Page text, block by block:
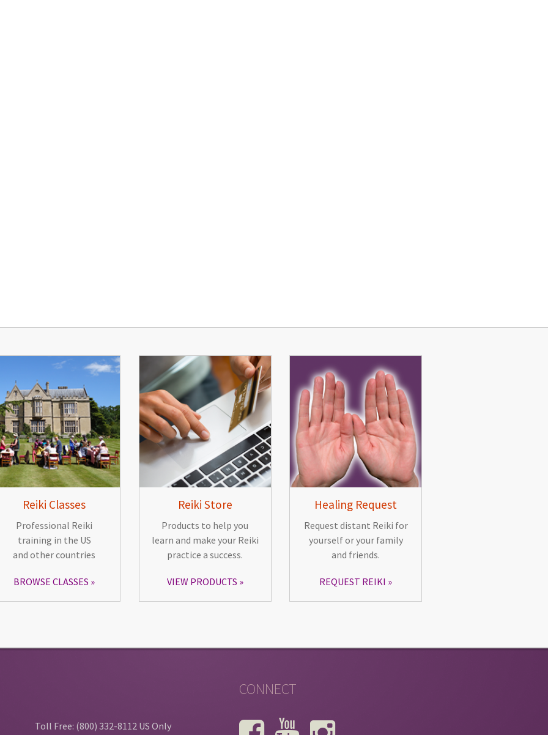
Reiki Classes
Professional Reiki
training in the US
and other countries
BROWSE CLASSES
Reiki Store
Products to help you
learn and make your Reiki
practice a success.
VIEW PRODUCTS
Healing Request
Request distant Reiki for
yourself or your family
and friends.
REQUEST REIKI
Toll Free: (800) 332-8112 US Only
CONNECT